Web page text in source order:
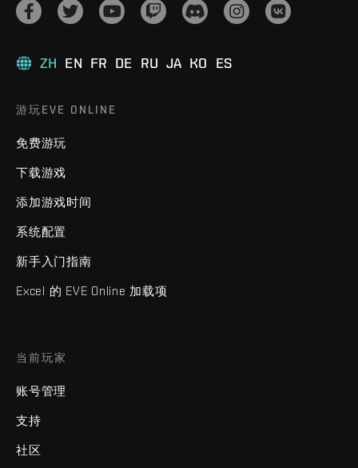
ZH EN FR DE RU JA KO ES
游玩EVE ONLINE
免费游玩
下载游戏
添加游戏时间
系统配置
新手入门指南
Excel 的 EVE Online 加载项
当前玩家
账号管理
支持
社区